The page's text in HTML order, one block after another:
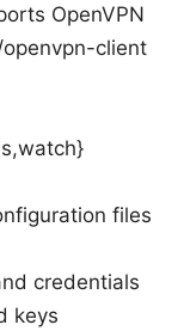
OpenVPN
client
files
credentials
keys